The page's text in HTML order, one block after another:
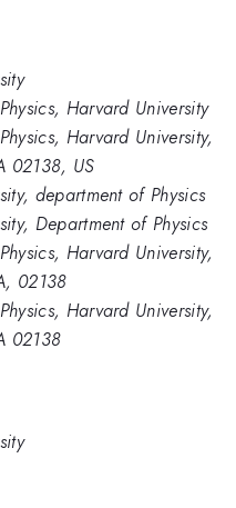
Harvard University
Harvard University,
02138, US
department of Physics
Department of Physics
Harvard University,
02138
Harvard University,
02138